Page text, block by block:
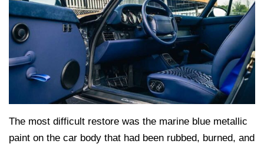
The most difficult restore was the marine blue metallic
paint on the car body that had been rubbed, burned, and